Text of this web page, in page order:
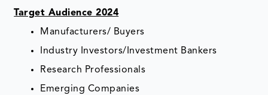
Target Audience 2024
Manufacturers/ Buyers
Industry Investors/Investment Bankers
Research Professionals
Emerging Companies